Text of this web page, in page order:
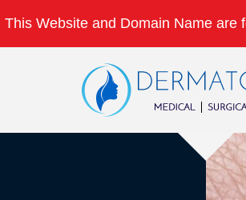
This Website and Domain Name are